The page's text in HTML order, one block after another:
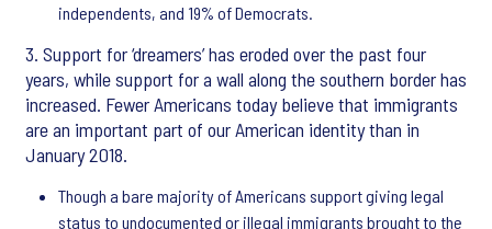
independents, and 19% of Democrats.
3. Support for ‘dreamers’ has eroded over the past four
years, while support for a wall along the southern border has
increased. Fewer Americans today believe that immigrants
are an important part of our American identity than in
January 2018.
Though a bare majority of Americans support giving legal
status to undocumented or illegal immigrants brought to the